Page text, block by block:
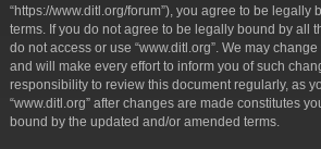
“https://www.ditl.org/forum”), you agree to be legally
terms. If you do not agree to be legally bound by all
do not access or use “www.ditl.org”. We may
and will make every effort to inform you of such
responsibility to review this document regularly, as
“www.ditl.org” after changes are made constitutes
bound by the updated and/or amended terms.